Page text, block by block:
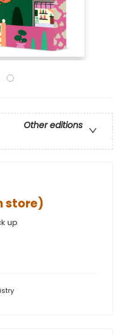
Other editions
store)
up